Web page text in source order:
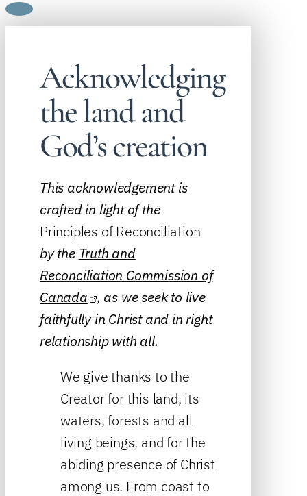
Acknowledging
the land and
God’s creation
This acknowledgement is
crafted in light of the
Principles of Reconciliation
by the Truth and
Reconciliation Commission of
Canada , as we seek to live
faithfully in Christ and in right
relationship with all.
We give thanks to the
Creator for this land, its
waters, forests and all
living beings, and for the
abiding presence of Christ
among us. From coast to